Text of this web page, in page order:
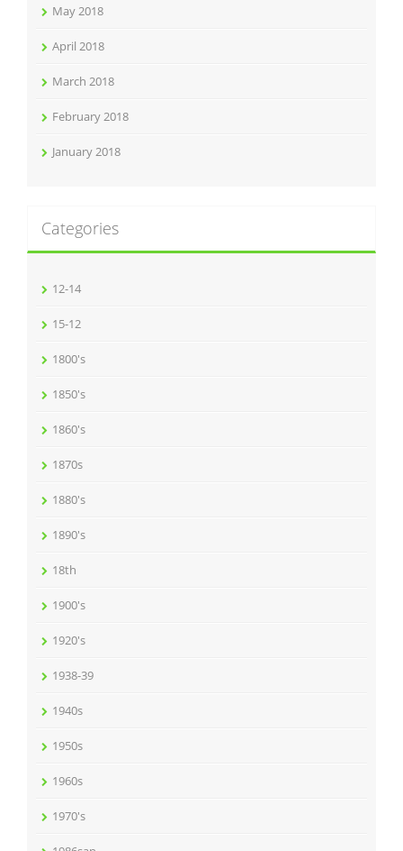
May 2018
April 2018
March 2018
February 2018
January 2018
Categories
12-14
15-12
1800's
1850's
1860's
1870s
1880's
1890's
18th
1900's
1920's
1938-39
1940s
1950s
1960s
1970's